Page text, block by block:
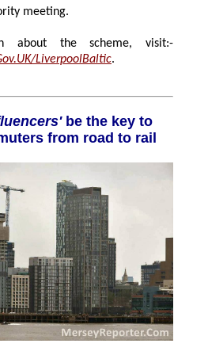
month's Combined Authority meeting.
about the scheme, visit:-
LiverpoolBaltic.
influencers'be the key to
from road to rail